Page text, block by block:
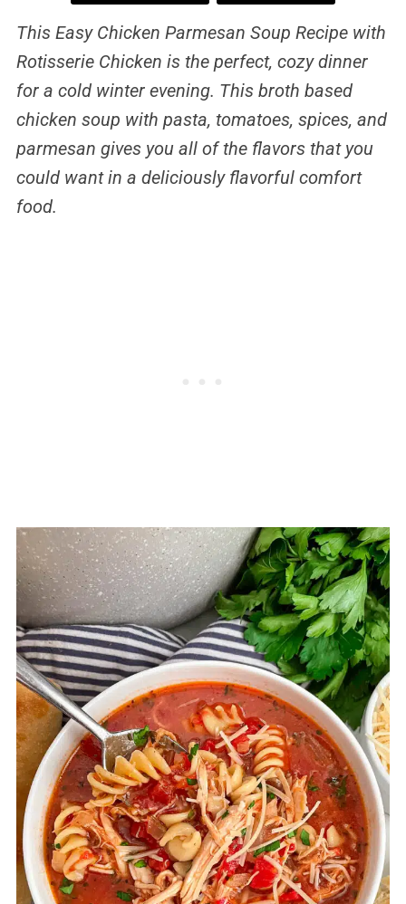
This Easy Chicken Parmesan Soup Recipe with
Rotisserie Chicken is the perfect, cozy dinner
for a cold winter evening. This broth based
chicken soup with pasta, tomatoes, spices, and
parmesan gives you all of the flavors that you
could want in a deliciously flavorful comfort
food.